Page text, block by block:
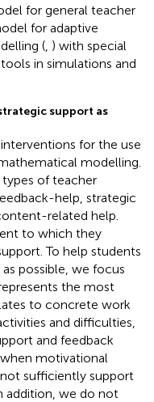
for general teacher
for adaptive
( ) with special
in simulations and
support as
for the use
modelling.
types of teacher
help, strategic
related help.
to which they
To help students
possible, we focus
the most
to concrete work
and difficulties,
and feedback
motivational
sufficiently support
addition, we do not